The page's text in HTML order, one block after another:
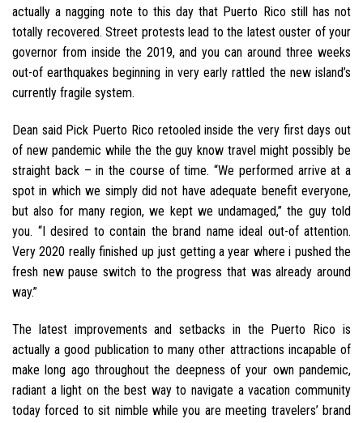
actually a nagging note to this day that Puerto Rico still has not
totally recovered. Street protests lead to the latest ouster of your
governor from inside the 2019, and you can around three weeks
out-of earthquakes beginning in very early rattled the new island’s
currently fragile system.
Dean said Pick Puerto Rico retooled inside the very first days out
of new pandemic while the the guy know travel might possibly be
straight back – in the course of time. “We performed arrive at a
spot in which we simply did not have adequate benefit everyone,
but also for many region, we kept we undamaged,” the guy told
you. “I desired to contain the brand name ideal out-of attention.
Very 2020 really finished up just getting a year where i pushed the
fresh new pause switch to the progress that was already around
way.”
The latest improvements and setbacks in the Puerto Rico is
actually a good publication to many other attractions incapable of
make long ago throughout the deepness of your own pandemic,
radiant a light on the best way to navigate a vacation community
today forced to sit nimble while you are meeting travelers’ brand